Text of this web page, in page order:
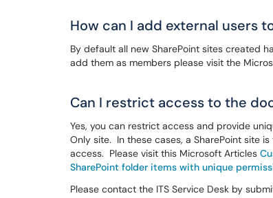
How can I add external users
By default all new SharePoint sites created
add them as members please visit the
Can I restrict access to the
Yes, you can restrict access and provide
Only site. In these cases, a SharePoint site
access. Please visit this Microsoft Articles
SharePoint folder items with unique
Please contact the ITS Service Desk by